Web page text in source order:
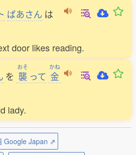
ばあさん は
door likes reading.
を
おそ
襲 って
かね
金
lady.
Google Japan ⇗